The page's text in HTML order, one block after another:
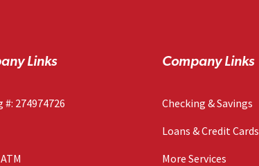
Links
274974726
Company Links
Checking & Savings
Loans & Credit Cards
More Services